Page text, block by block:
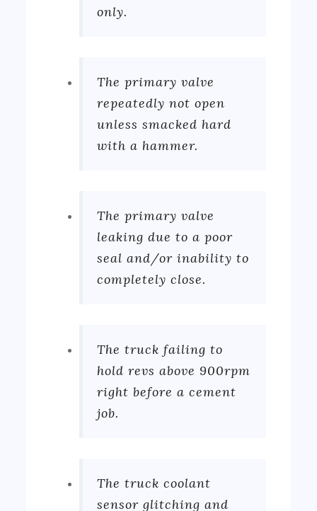
only.
The primary valve
repeatedly not open
unless smacked hard
with a hammer.
The primary valve
leaking due to a poor
seal and/or inability to
completely close.
The truck failing to
hold revs above 900rpm
right before a cement
job.
The truck coolant
sensor glitching and